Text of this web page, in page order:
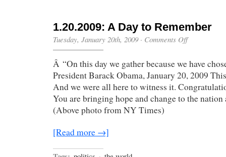
1.20.2009: A Day to Remember
Tuesday, January 20th, 2009· Comments Offon
Day
Remember
Â “On this day we gather because we have
President Barack Obama, January 20, 2009
And we were all here to witness it.
You are bringing hope and change to the
(Above photo from NY Times)
[Read more →]